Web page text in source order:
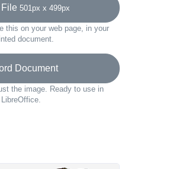
501px x 499px
this on your web page, in your
document.
Document
the image. Ready to use in